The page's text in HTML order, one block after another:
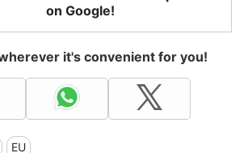
on Google!
it's convenient for you!
EU